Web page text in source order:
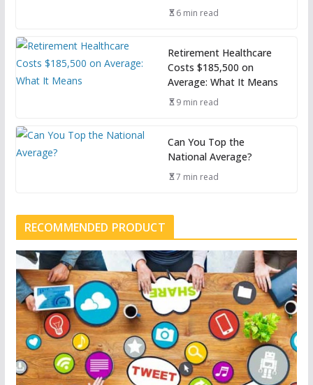
6 min read
Retirement Healthcare
Costs $185,500 on
Average: What It Means
9 min read
Can You Top the
National Average?
7 min read
RECOMMENDED PRODUCT